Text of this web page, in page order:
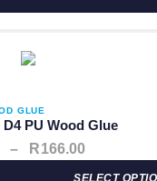
GLUE
D4 PU Wood Glue
– R166.00
SELECT